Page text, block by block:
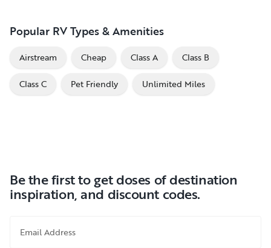
Popular RV Types & Amenities
Airstream Cheap Class A Class B
Class C Pet Friendly Unlimited Miles
Be the first to get doses of destination
inspiration, and discount codes.
Email Address